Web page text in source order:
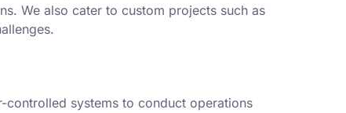
We also cater to custom projects such as
controlled systems to conduct operations